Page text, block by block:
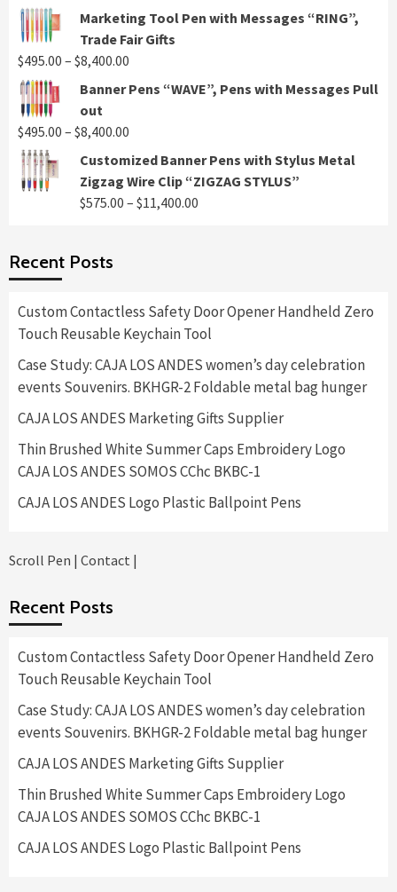
range:
Marketing Tool Pen with Messages “RING”,
Trade Fair Gifts
$495.00 – $8,400.00
range:
Banner Pens “WAVE”, Pens with Messages Pull
out
$495.00 – $8,400.00
range:
$495.00
through
$8,400.00
Customized Banner Pens with Stylus Metal
Zigzag Wire Clip “ZIGZAG STYLUS”
$575.00 – $11,400.00
Recent Posts
Custom Contactless Safety Door Opener Handheld Zero
Touch Reusable Keychain Tool
Case Study: CAJA LOS ANDES women’s day celebration
events Souvenirs. BKHGR-2 Foldable metal bag hunger
CAJA LOS ANDES Marketing Gifts Supplier
Thin Brushed White Summer Caps Embroidery Logo
CAJA LOS ANDES SOMOS CChc BKBC-1
CAJA LOS ANDES Logo Plastic Ballpoint Pens
Scroll Pen | Contact |
Recent Posts
Custom Contactless Safety Door Opener Handheld Zero
Touch Reusable Keychain Tool
Case Study: CAJA LOS ANDES women’s day celebration
events Souvenirs. BKHGR-2 Foldable metal bag hunger
CAJA LOS ANDES Marketing Gifts Supplier
Thin Brushed White Summer Caps Embroidery Logo
CAJA LOS ANDES SOMOS CChc BKBC-1
CAJA LOS ANDES Logo Plastic Ballpoint Pens